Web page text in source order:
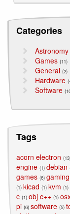
Categories
Astronomy
Games (11)
General (2)
Hardware
Software
Tags
acorn electron
engine (1) debian
games (6) gaming
(1) kicad (1) kvm (1)
c (1) obj c++ (1)
pi (6) software (5)